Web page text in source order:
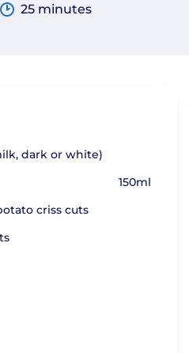
25 minutes
dark or white)
150ml
criss cuts